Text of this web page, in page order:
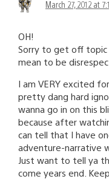
March 27, 2012 at
OH!
Sorry to get off topic
mean to be
I am VERY excited
pretty dang hard
wanna go in on this
because after
can tell that I have
adventure-narrative
Just want to tell ya
come years end.